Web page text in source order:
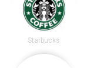
Starbucks